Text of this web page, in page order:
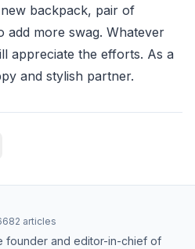
backpack, pair of
add more swag. Whatever
appreciate the efforts. As a
and stylish partner.
articles
founder and editor-in-chief of